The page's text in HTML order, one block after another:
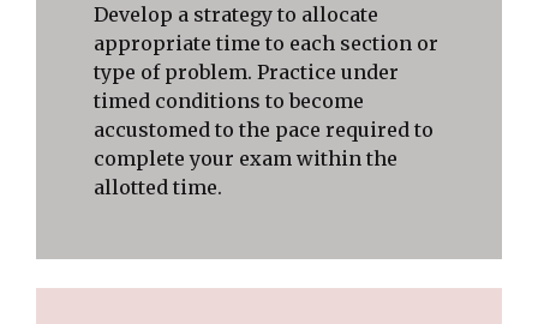
Develop a strategy to allocate
appropriate time to each section or
type of problem. Practice under
timed conditions to become
accustomed to the pace required to
complete your exam within the
allotted time.